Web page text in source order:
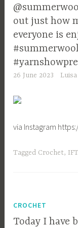
out just how
everyone is
26 June 2023 Luisa
via Instagram
Tagged Crochet,
CROCHET
Today I have